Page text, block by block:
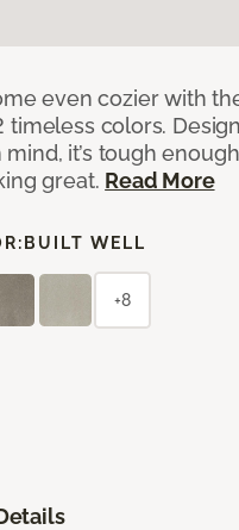
even cozier with
timeless colors.
it’s tough
great. Read More
BUILT WELL
+8